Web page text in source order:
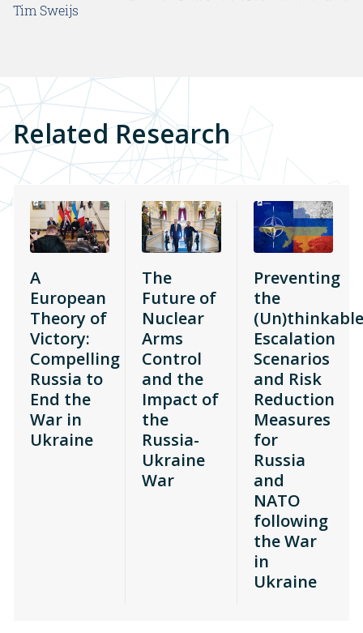
Tim Sweijs
Related Research
A
European
Theory of
Victory:
Compelling
Russia to
End the
War in
Ukraine
The
Future of
Nuclear
Arms
Control
and the
Impact of
the
Russia-
Ukraine
War
Preventing
the
Escalation
Scenarios
and Risk
Reduction
Measures
for
Russia
and
NATO
following
the War
in
Ukraine